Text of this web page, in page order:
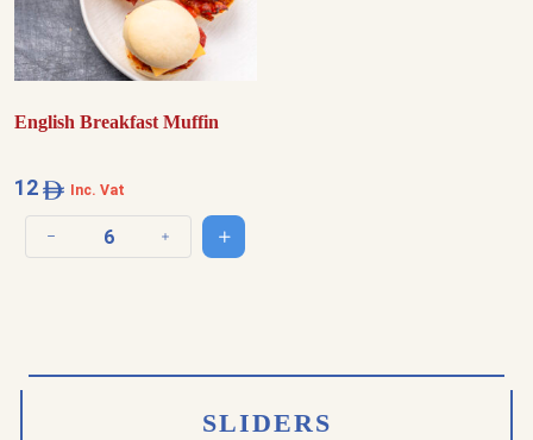
English Breakfast Muffin
12 Inc. Vat
Decrease quantity Increase quantityAdd to cart
SLIDERS